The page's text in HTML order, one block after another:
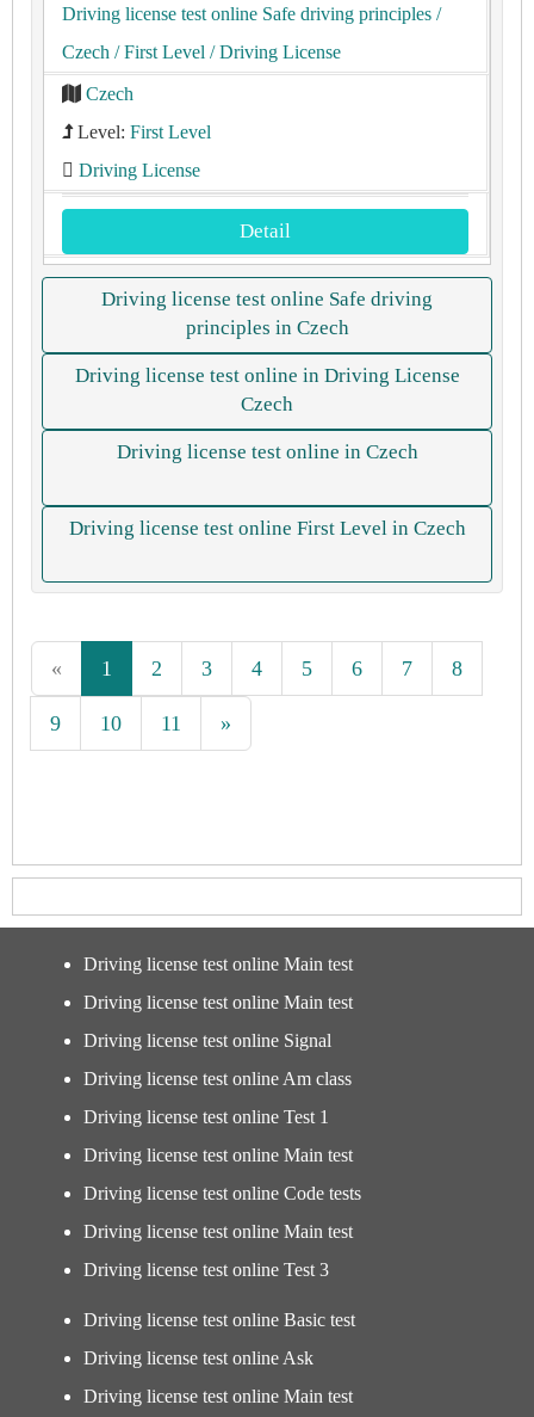
Driving license test online Safe driving principles /
Czech / First Level / Driving License
Czech
Level: First Level
Driving License
Detail
Driving license test online Safe driving
principles in Czech
Driving license test online in Driving License
Czech
Driving license test online in Czech
Driving license test online First Level in Czech
« 1 2 3 4 5 6 7 8
9 10 11 »
Driving license test online Main test
Driving license test online Main test
Driving license test online Signal
Driving license test online Am class
Driving license test online Test 1
Driving license test online Main test
Driving license test online Code tests
Driving license test online Main test
Driving license test online Test 3
Driving license test online Basic test
Driving license test online Ask
Driving license test online Main test